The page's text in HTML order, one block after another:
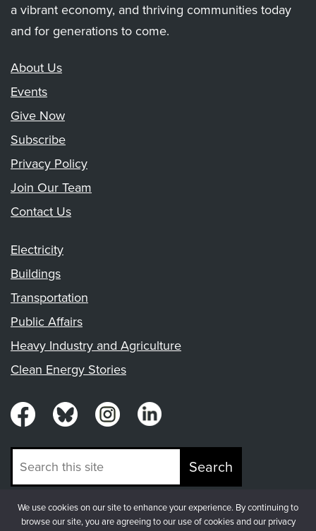
a vibrant economy, and thriving communities today
and for generations to come.
About Us
Events
Give Now
Subscribe
Privacy Policy
Join Our Team
Contact Us
Electricity
Buildings
Transportation
Public Affairs
Heavy Industry and Agriculture
Clean Energy Stories
Search
© Copyright 2026, Fresh Energy
We use cookies on our site to enhance your experience. By continuing to
browse our site, you are agreeing to our use of cookies and our privacy